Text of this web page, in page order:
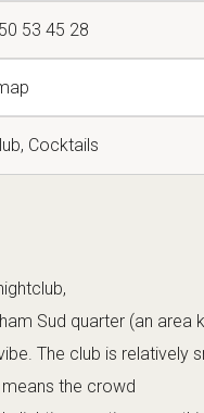
a door
comfortable, classy
night spot
for example, the
or the “Carmen Fuego”
is a priority; expect
or aromatic herbs. The